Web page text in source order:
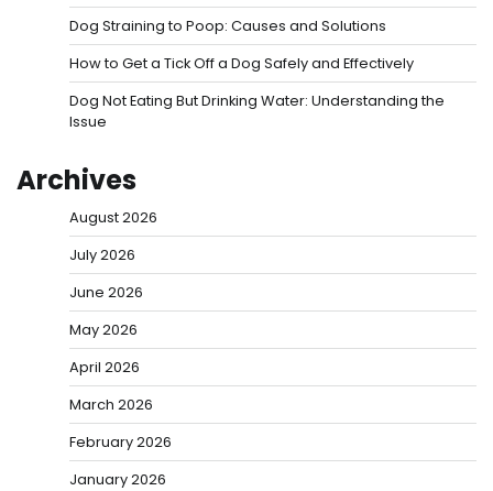
Dog Straining to Poop: Causes and Solutions
How to Get a Tick Off a Dog Safely and Effectively
Dog Not Eating But Drinking Water: Understanding the
Issue
Archives
August 2026
July 2026
June 2026
May 2026
April 2026
March 2026
February 2026
January 2026